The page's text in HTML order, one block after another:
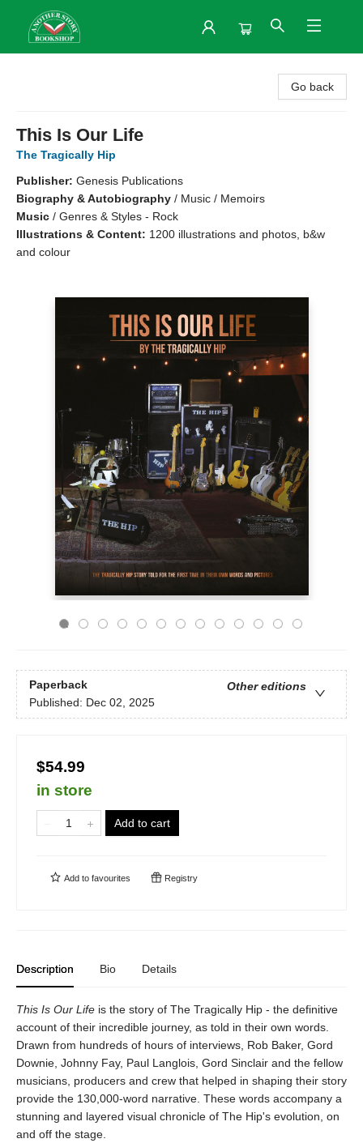
Go back
This Is Our Life
The Tragically Hip
Publisher: Genesis Publications
Biography & Autobiography / Music / Memoirs
Music / Genres & Styles - Rock
Illustrations & Content: 1200 illustrations and photos, b&w
and colour
Paperback
Other editions
Published: Dec 02, 2025
$54.99
in store
Add to cart
Add to favourites Registry
Description Bio Details
This Is Our Life is the story of The Tragically Hip - the definitive
account of their incredible journey, as told in their own words.
Drawn from hundreds of hours of interviews, Rob Baker, Gord
Downie, Johnny Fay, Paul Langlois, Gord Sinclair and the fellow
musicians, producers and crew that helped in shaping their story
provide the 130,000-word narrative. These words accompany a
stunning and layered visual chronicle of The Hip's evolution, on
and off the stage.